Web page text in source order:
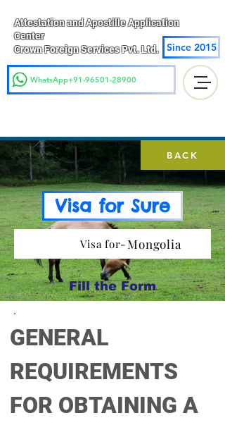
Attestation and Apostille Application
Center
Crown Foreign Services Pvt. Ltd.
Since 2015
WhatsApp+91-96501-28900
BACK
Visa for Sure
Visa for- Mongolia
Fill the Form
GENERAL
REQUIREMENTS
FOR OBTAINING A